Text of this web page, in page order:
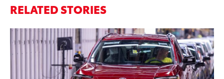
RELATED STORIES